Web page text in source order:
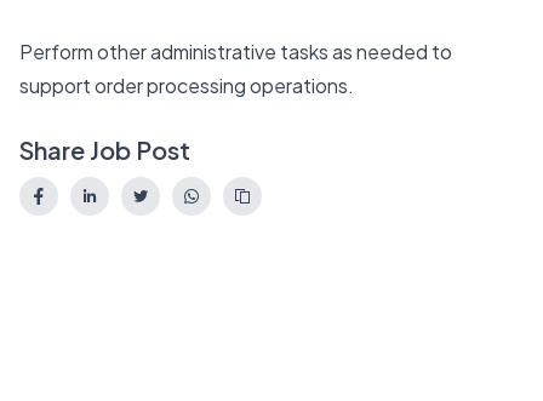
Perform other administrative tasks as needed to
support order processing operations.
Share Job Post